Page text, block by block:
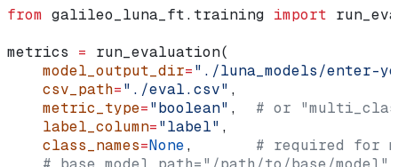
from galileo_luna_ft.training import
metrics = run_evaluation(
    model_output_dir
="./luna_models/enter-
    csv_path
="./eval.csv" ,
    metric_type
="boolean" , # or
    label_column
="label" ,
    class_names
=None, # required for